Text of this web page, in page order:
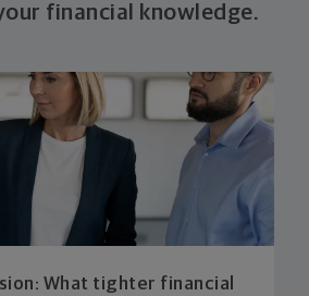
financial knowledge.
What tighter financial